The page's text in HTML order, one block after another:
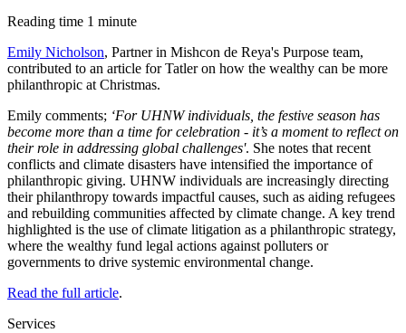
Reading time 1 minute
Emily Nicholson, Partner in Mishcon de Reya's Purpose team,
contributed to an article for Tatler on how the wealthy can be more
philanthropic at Christmas.
Emily comments; ‘For UHNW individuals, the festive season has
become more than a time for celebration - it’s a moment to reflect on
their role in addressing global challenges'. She notes that recent
conflicts and climate disasters have intensified the importance of
philanthropic giving. UHNW individuals are increasingly directing
their philanthropy towards impactful causes, such as aiding refugees
and rebuilding communities affected by climate change. A key trend
highlighted is the use of climate litigation as a philanthropic strategy,
where the wealthy fund legal actions against polluters or
governments to drive systemic environmental change.
Read the full article.
Services